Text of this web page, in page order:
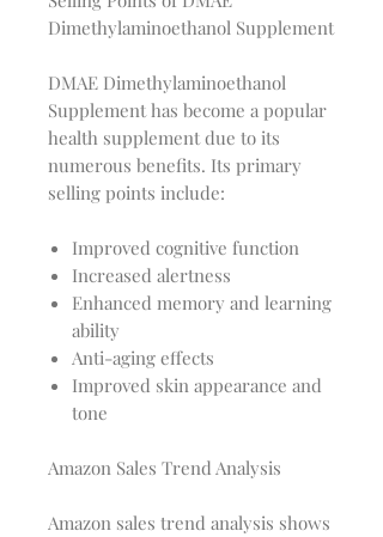
Dimethylaminoethanol Supplement
DMAE Dimethylaminoethanol
Supplement has become a popular
health supplement due to its
numerous benefits. Its primary
selling points include:
Improved cognitive function
Increased alertness
Enhanced memory and learning
ability
Anti-aging effects
Improved skin appearance and
tone
Amazon Sales Trend Analysis
Amazon sales trend analysis shows